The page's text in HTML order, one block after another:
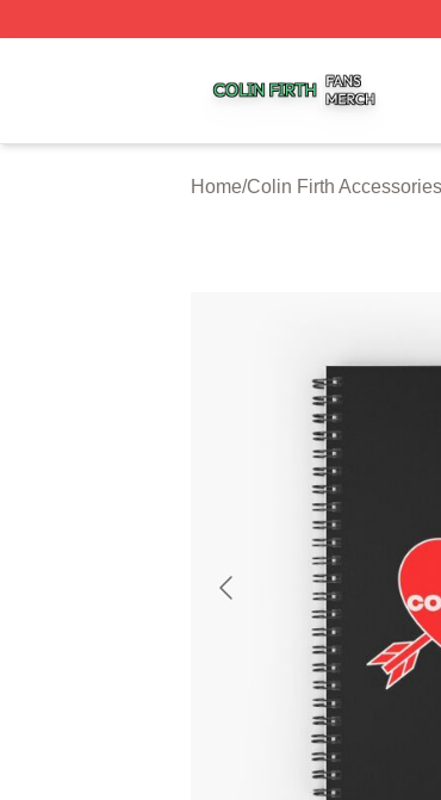
Home/Colin Firth Accessories